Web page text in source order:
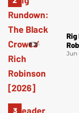
Rig
Jun